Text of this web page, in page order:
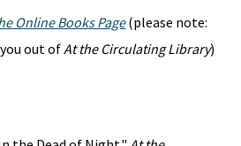
Online Books Page(please note:
out ofAt the Circulating Library)